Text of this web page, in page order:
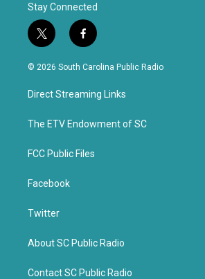
Stay Connected
t
w
i
t
e
f
a
c
b
o
k
© 2026 South Carolina Public Radio
Direct Streaming Links
The ETV Endowment of SC
FCC Public Files
Facebook
Twitter
About SC Public Radio
Contact SC Public Radio